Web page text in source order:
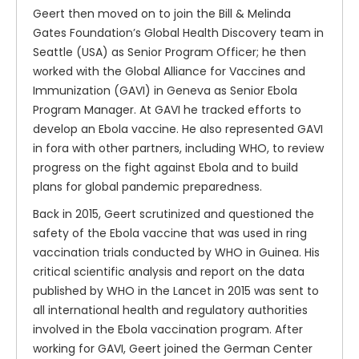
Geert then moved on to join the Bill & Melinda
Gates Foundation’s Global Health Discovery team in
Seattle (USA) as Senior Program Officer; he then
worked with the Global Alliance for Vaccines and
Immunization (GAVI) in Geneva as Senior Ebola
Program Manager. At GAVI he tracked efforts to
develop an Ebola vaccine. He also represented GAVI
in fora with other partners, including WHO, to review
progress on the fight against Ebola and to build
plans for global pandemic preparedness.
Back in 2015, Geert scrutinized and questioned the
safety of the Ebola vaccine that was used in ring
vaccination trials conducted by WHO in Guinea. His
critical scientific analysis and report on the data
published by WHO in the Lancet in 2015 was sent to
all international health and regulatory authorities
involved in the Ebola vaccination program. After
working for GAVI, Geert joined the German Center